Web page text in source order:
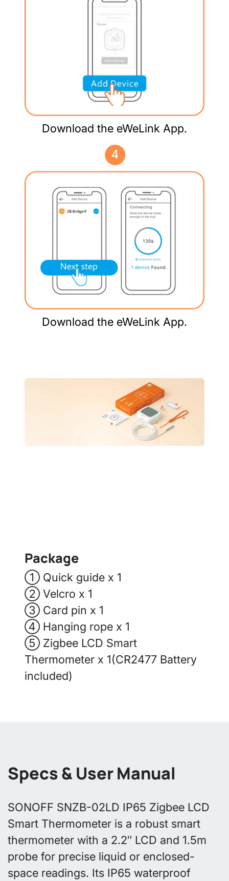
Download the eWeLink App.
Download the eWeLink App.
Package
① Quick guide x 1
② Velcro x 1
③ Card pin x 1
④ Hanging rope x 1
⑤ Zigbee LCD Smart
Thermometer x 1(CR2477 Battery
included)
Specs & User Manual
SONOFF SNZB-02LD IP65 Zigbee LCD
Smart Thermometer is a robust smart
thermometer with a 2.2″ LCD and 1.5m
probe for precise liquid or enclosed-
space readings. Its IP65 waterproof